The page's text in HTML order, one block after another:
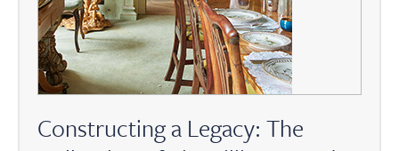
Constructing a Legacy: The